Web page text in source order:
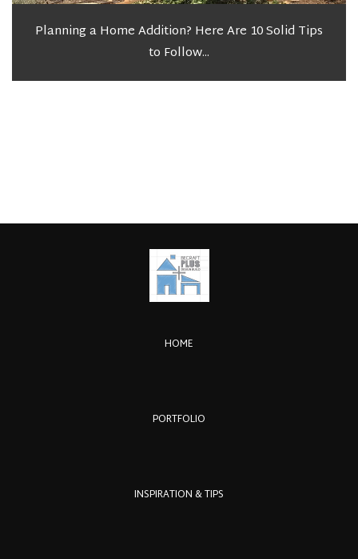
Planning a Home Addition? Here Are 10 Solid Tips
to Follow...
HOME
PORTFOLIO
INSPIRATION & TIPS